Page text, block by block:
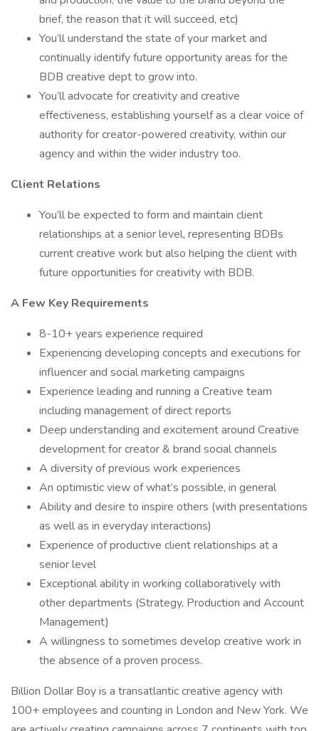
brief, the reason that it will succeed, etc)
You’ll understand the state of your market and
continually identify future opportunity areas for the
BDB creative dept to grow into.
You’ll advocate for creativity and creative
effectiveness, establishing yourself as a clear voice of
authority for creator-powered creativity, within our
agency and within the wider industry too.
Client Relations
You’ll be expected to form and maintain client
relationships at a senior level, representing BDBs
current creative work but also helping the client with
future opportunities for creativity with BDB.
A Few Key Requirements
8-10+ years experience required
Experiencing developing concepts and executions for
influencer and social marketing campaigns
Experience leading and running a Creative team
including management of direct reports
Deep understanding and excitement around Creative
development for creator & brand social channels
A diversity of previous work experiences
An optimistic view of what’s possible, in general
Ability and desire to inspire others (with presentations
as well as in everyday interactions)
Experience of productive client relationships at a
senior level
Exceptional ability in working collaboratively with
other departments (Strategy, Production and Account
Management)
A willingness to sometimes develop creative work in
the absence of a proven process.
Billion Dollar Boy is a transatlantic creative agency with
100+ employees and counting in London and New York. We